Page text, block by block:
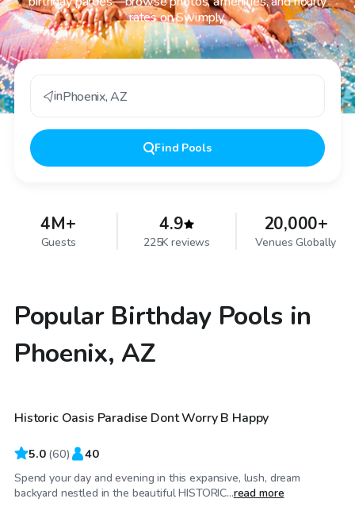
rates on Swimply.
inPhoenix,AZ
Find Pools
4M+
Guests
4.9
225K reviews
20,000+
Venues Globally
Popular Birthday Pools in
Phoenix, AZ
$32/hr
Top Swimply
Historic Oasis Paradise Dont Worry B Happy
5.0 (60) 40
Spend your day and evening in this expansive, lush, dream
backyard nestled in the beautiful HISTORIC...read more
$25/hr